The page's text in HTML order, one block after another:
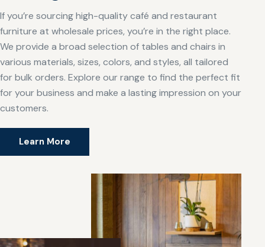
If you’re sourcing high-quality café and restaurant
furniture at wholesale prices, you’re in the right place.
We provide a broad selection of tables and chairs in
various materials, sizes, colors, and styles, all tailored
for bulk orders. Explore our range to find the perfect fit
for your business and make a lasting impression on your
customers.
Learn More